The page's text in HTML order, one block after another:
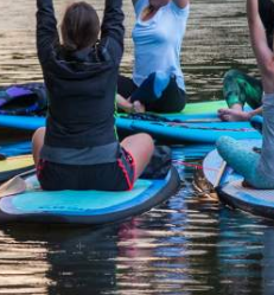
REQUEST A
Visitors